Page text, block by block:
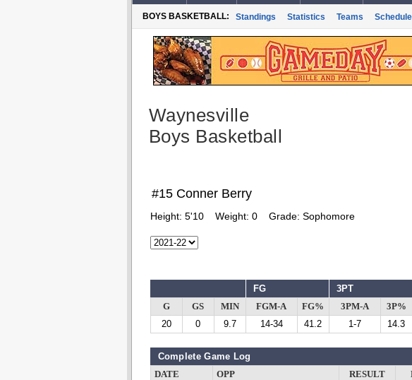
BOYS BASKETBALL: Standings Statistics Teams Schedule
Waynesville
Boys Basketball
#15 Conner Berry
Height: 5'10 Weight: 0 Grade: Sophomore
FG 3PT
G GS MIN FGM-A FG% 3PM-A 3P%
20
0 9.7 14-34 41.2 1-7 14.3
Complete Game Log
DATE OPP RESULT